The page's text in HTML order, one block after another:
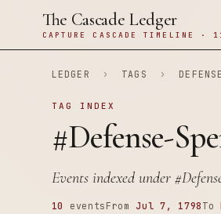
The Cascade Ledger
CAPTURE CASCADE TIMELINE ·
LEDGER › TAGS ›
TAG INDEX
#Defense-
Events indexed under
10 events From Jul 7, 1798 To